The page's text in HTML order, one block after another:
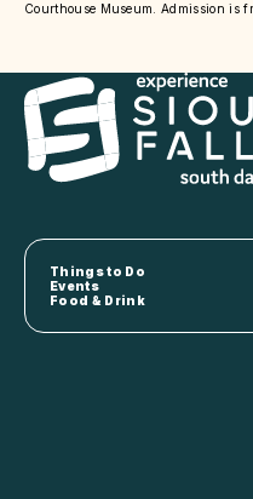
Courthouse Museum. Admission is
Things to Do
Events
Food & Drink